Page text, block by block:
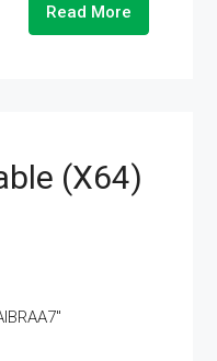
Read More
(x64)